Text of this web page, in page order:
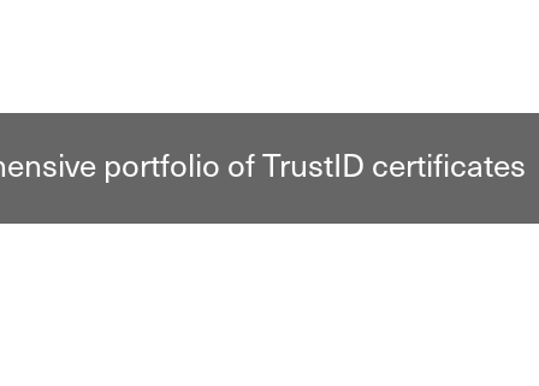
portfolio of TrustID certificates